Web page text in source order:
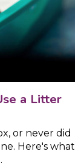
a Litter
or never did
Here's what